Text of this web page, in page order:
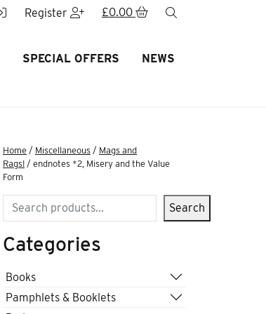
Register £0.00
SPECIAL OFFERS NEWS
Home / Miscellaneous / Mags and
Rags! / endnotes *2, Misery and the Value
Form
Search Search
Categories
Books
Pamphlets & Booklets